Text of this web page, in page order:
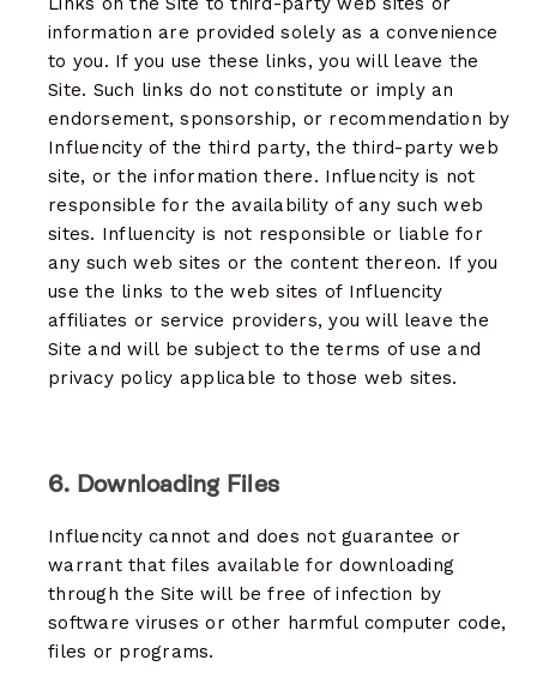
information are provided solely as a convenience
to you. If you use these links, you will leave the
Site. Such links do not constitute or imply an
endorsement, sponsorship, or recommendation by
Influencity of the third party, the third-party web
site, or the information there. Influencity is not
responsible for the availability of any such web
sites. Influencity is not responsible or liable for
any such web sites or the content thereon. If you
use the links to the web sites of Influencity
affiliates or service providers, you will leave the
Site and will be subject to the terms of use and
privacy policy applicable to those web sites.
6. Downloading Files
Influencity cannot and does not guarantee or
warrant that files available for downloading
through the Site will be free of infection by
software viruses or other harmful computer code,
files or programs.